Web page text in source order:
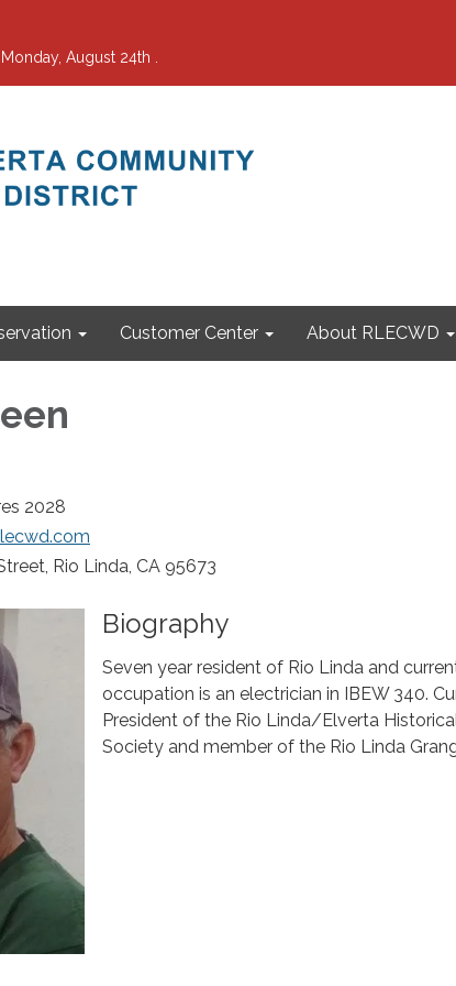
August 24th .
Customer Center About RLECWD
2028
Rio Linda, CA 95673
Biography
Seven year resident of Rio Linda and
occupation is an electrician in IBEW 340.
President of the Rio Linda/Elverta
Society and member of the Rio Linda